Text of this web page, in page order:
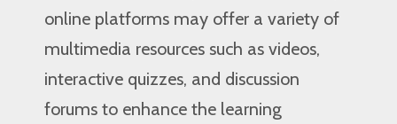
online platforms may offer a variety of
multimedia resources such as videos,
interactive quizzes, and discussion
forums to enhance the learning